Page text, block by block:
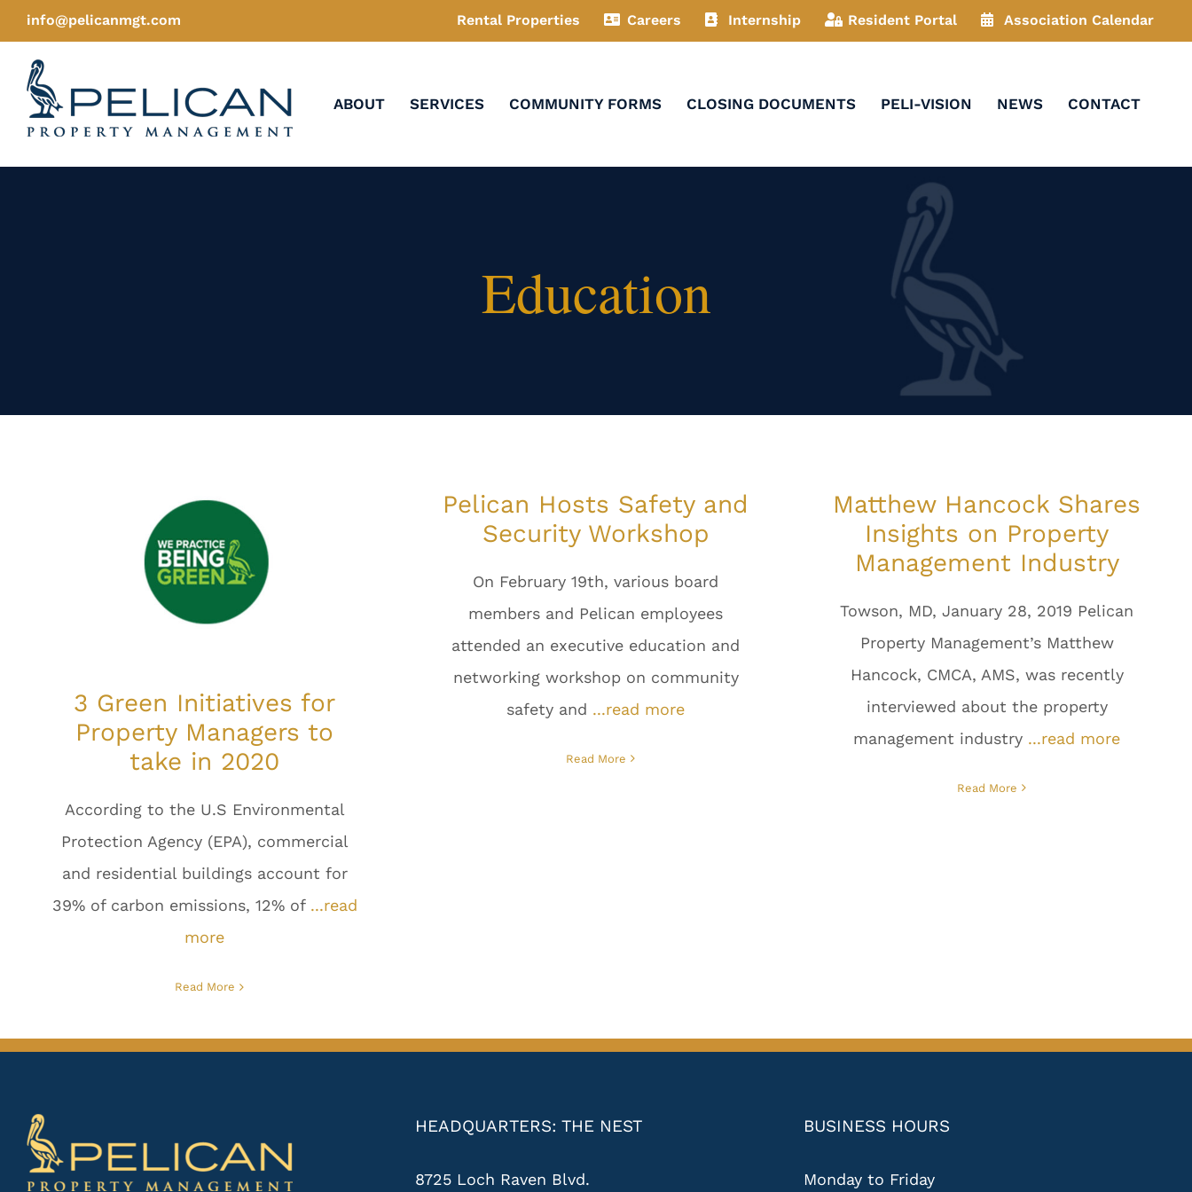
Skip
to
content
info@pelicanmgt.com Rental Properties Careers Internship Resident Portal Association Calendar
ABOUT SERVICES COMMUNITY FORMS CLOSING DOCUMENTS PELI-VISION NEWS CONTACT
Education
3 Green Initiatives for
Property Managers to
take in 2020
According to the U.S Environmental
Protection Agency (EPA), commercial
and residential buildings account for
39% of carbon emissions, 12% of ...read
more
Read More
Pelican Hosts Safety and
Security Workshop
On February 19th, various board
members and Pelican employees
attended an executive education and
networking workshop on community
safety and ...read more
Read More
Matthew Hancock Shares
Insights on Property
Management Industry
Towson, MD, January 28, 2019 Pelican
Property Management’s Matthew
Hancock, CMCA, AMS, was recently
interviewed about the property
management industry ...read more
Read More
HEADQUARTERS: THE NEST
8725 Loch Raven Blvd.
BUSINESS HOURS
Monday to Friday